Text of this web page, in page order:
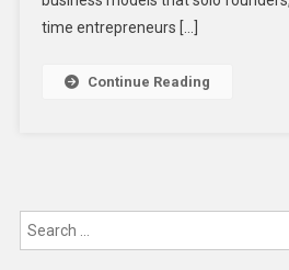
time entrepreneurs […]
Continue Reading